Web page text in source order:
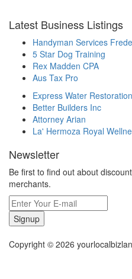
Latest Business Listings
Handyman Services
5 Star Dog Training
Rex Madden CPA
Aus Tax Pro
Express Water
Better Builders Inc
Attorney Arian
La' Hermoza Royal
Newsletter
Be first to find out about
merchants.
Signup
Copyright © 2026